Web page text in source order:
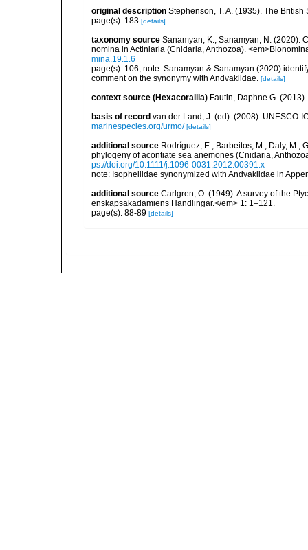
original description Stephenson, T. A. (1935). The
page(s): 183 [details]
taxonomy source Sanamyan, K.; Sanamyan, N. (2020).
nomina in Actiniaria (Cnidaria, Anthozoa).
mina.19.1.6
page(s): 106; note: Sanamyan & Sanamyan (2020)
comment on the synonymy with Andvakiidae. [details]
context source (Hexacorallia) Fautin, Daphne G.
basis of record van der Land, J. (ed). (2008). UNESCO-
marinespecies.org/urmo/ [details]
additional source Rodríguez, E.; Barbeitos, M.; Daly, M.;
phylogeny of acontiate sea anemones (Cnidaria,
ps://doi.org/10.1111/j.1096-0031.2012.00391.x
note: Isophellidae synonymized with Andvakiidae in
additional source Carlgren, O. (1949). A survey of the
enskapsakadamiens Handlingar.</em> 1: 1–121.
page(s): 88-89 [details]